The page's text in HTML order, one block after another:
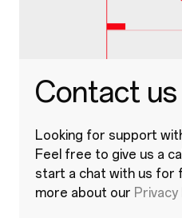
Contact us
Looking for support
Feel free to give us a
start a chat with us for
more about our Privacy